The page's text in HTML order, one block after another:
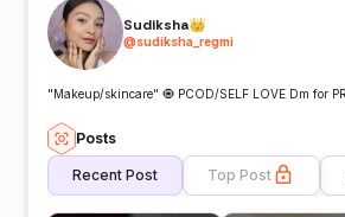
Sudiksha👑
@sudiksha_regmi
"Makeup/skincare" 🧿 PCOD/SELF LOVE Dm for
Posts
Recent Post Top Post